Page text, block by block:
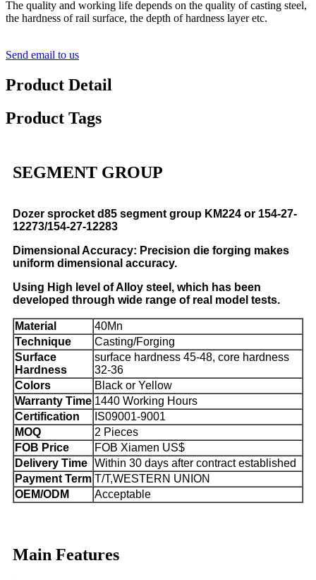
The quality and working life depends on the quality of casting steel,
the hardness of rail surface, the depth of hardness layer etc.
Send email to us
Product Detail
Product Tags
SEGMENT GROUP
Dozer sprocket d85 segment group KM224 or 154-27-
12273/154-27-12283
Dimensional Accuracy: Precision die forging makes
uniform dimensional accuracy.
Using High level of Alloy steel, which has been
developed through wide range of real model tests.
Material
40Mn
Technique
Casting/Forging
Surface
Hardness
surface hardness 45-48, core hardness
32-36
Colors
Black or Yellow
Warranty Time 1440 Working Hours
Certification
IS09001-9001
MOQ
2 Pieces
FOB Price
FOB Xiamen US$
Delivery Time Within 30 days after contract established
Payment Term T/T,WESTERN UNION
OEM/ODM
Acceptable
Main Features